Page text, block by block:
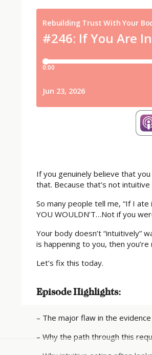
If you genuinely believe that
that. Because that’s not intuitive
So many people tell me, “If I
YOU WOULDN’T…Not if you
Your body doesn’t “intuitively”
is happening to you, then
Let’s fix this today.
Episode Highlights:
– The major flaw in the
– Why the path through this